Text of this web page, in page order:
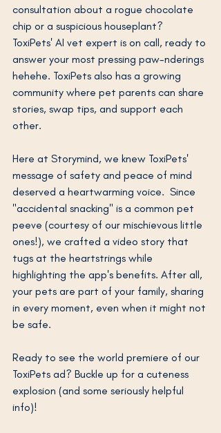
consultation about a rogue chocolate
chip or a suspicious houseplant?
ToxiPets' AI vet expert is on call, ready to
answer your most pressing paw-nderings
hehehe. ToxiPets also has a growing
community where pet parents can share
stories, swap tips, and support each
other.
Here at Storymind, we knew ToxiPets'
message of safety and peace of mind
deserved a heartwarming voice.  Since
"accidental snacking" is a common pet
peeve (courtesy of our mischievous little
ones!), we crafted a video story that
tugs at the heartstrings while
highlighting the app's benefits. After all,
your pets are part of your family, sharing
in every moment, even when it might not
be safe.
Ready to see the world premiere of our
ToxiPets ad? Buckle up for a cuteness
explosion (and some seriously helpful
info)!